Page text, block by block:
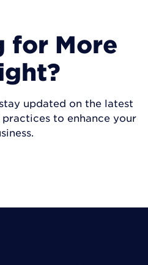
for More
updated on the latest
to enhance your